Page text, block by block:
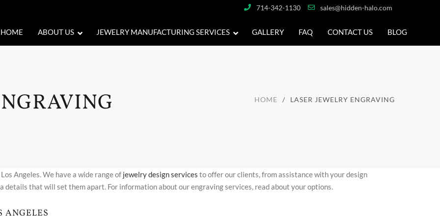
714-342-1130 sales@hidden-halo.com
HOME ABOUT US JEWELRY MANUFACTURING SERVICES GALLERY FAQ CONTACT US BLOG
HOME LASER JEWELRY ENGRAVING
Angeles. We have a wide range of jewelry design services to offer our clients, from assistance with your design
that will set them apart. For information about our engraving services, read about your options.
ANGELES